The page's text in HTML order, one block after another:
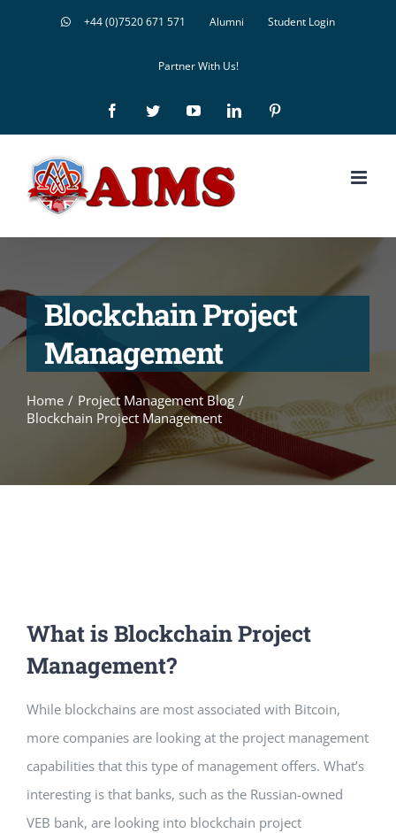
+44 (0)7520 671 571 Alumni Student Login
Partner With Us!
FacebookTwitterYouTubeLinkedIn
Blockchain Project
Management
Home / Project Management Blog /
Blockchain Project Management
What is Blockchain Project
Management?
While blockchains are most associated with Bitcoin,
more companies are looking at the project management
capabilities that this type of management offers. What’s
interesting is that banks, such as the Russian-owned
VEB bank, are looking into blockchain project